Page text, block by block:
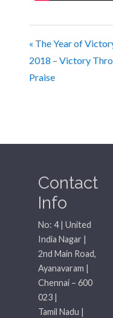
« The Year of
2018 – Victory
Praise
Contact
Info
No: 4 | United
India Nagar |
2nd Main Road,
Ayanavaram |
Chennai – 600
023 |
Tamil Nadu |